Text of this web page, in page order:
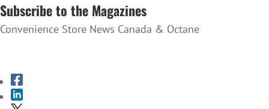
Subscribe to the Magazines
Convenience Store News Canada & Octane